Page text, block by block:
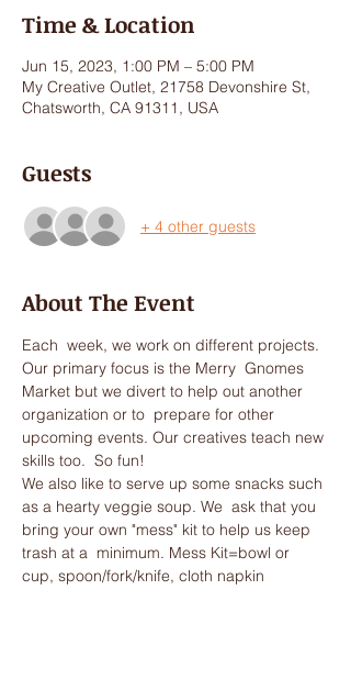
Time & Location
Jun 15, 2023, 1:00 PM – 5:00 PM
My Creative Outlet, 21758 Devonshire St,
Chatsworth, CA 91311, USA
Guests
+ 4 other guests
About The Event
Each  week, we work on different projects.
Our primary focus is the Merry  Gnomes
Market but we divert to help out another
organization or to  prepare for other
upcoming events. Our creatives teach new
skills too.  So fun!
We also like to serve up some snacks such
as a hearty veggie soup. We  ask that you
bring your own "mess" kit to help us keep
trash at a  minimum. Mess Kit=bowl or
cup, spoon/fork/knife, cloth napkin